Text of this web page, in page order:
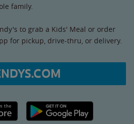
family.
to grab a Kids' Meal or order
for pickup, drive-thru, or delivery.
link Google Play link